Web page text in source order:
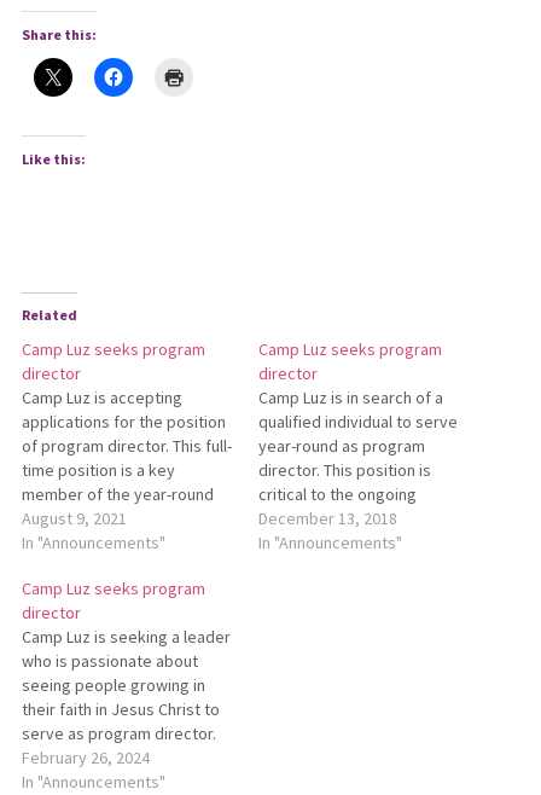
Share this:
Like this:
Related
Camp Luz seeks program
director
Camp Luz is accepting
applications for the position
of program director. This full-
time position is a key
member of the year-round
team and carries primary
responsibility for planning
and summer camp programs
at Camp Luz. The full job
description is available at
www.campluz.com. Resumes
should be…
August 9, 2021
In "Announcements"
Camp Luz seeks program
director
Camp Luz is in search of a
qualified individual to serve
year-round as program
director. This position is
critical to the ongoing
mission of Camp Luz. Details
and qualifications can be
December 13, 2018
In "Announcements"
Camp Luz seeks program
director
Camp Luz is seeking a leader
who is passionate about
seeing people growing in
their faith in Jesus Christ to
serve as program director.
Use your skills and
experience to make a
February 26, 2024
In "Announcements"